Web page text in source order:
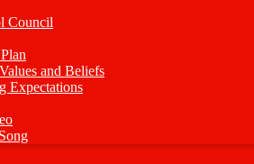
Council
and Beliefs
Expectations